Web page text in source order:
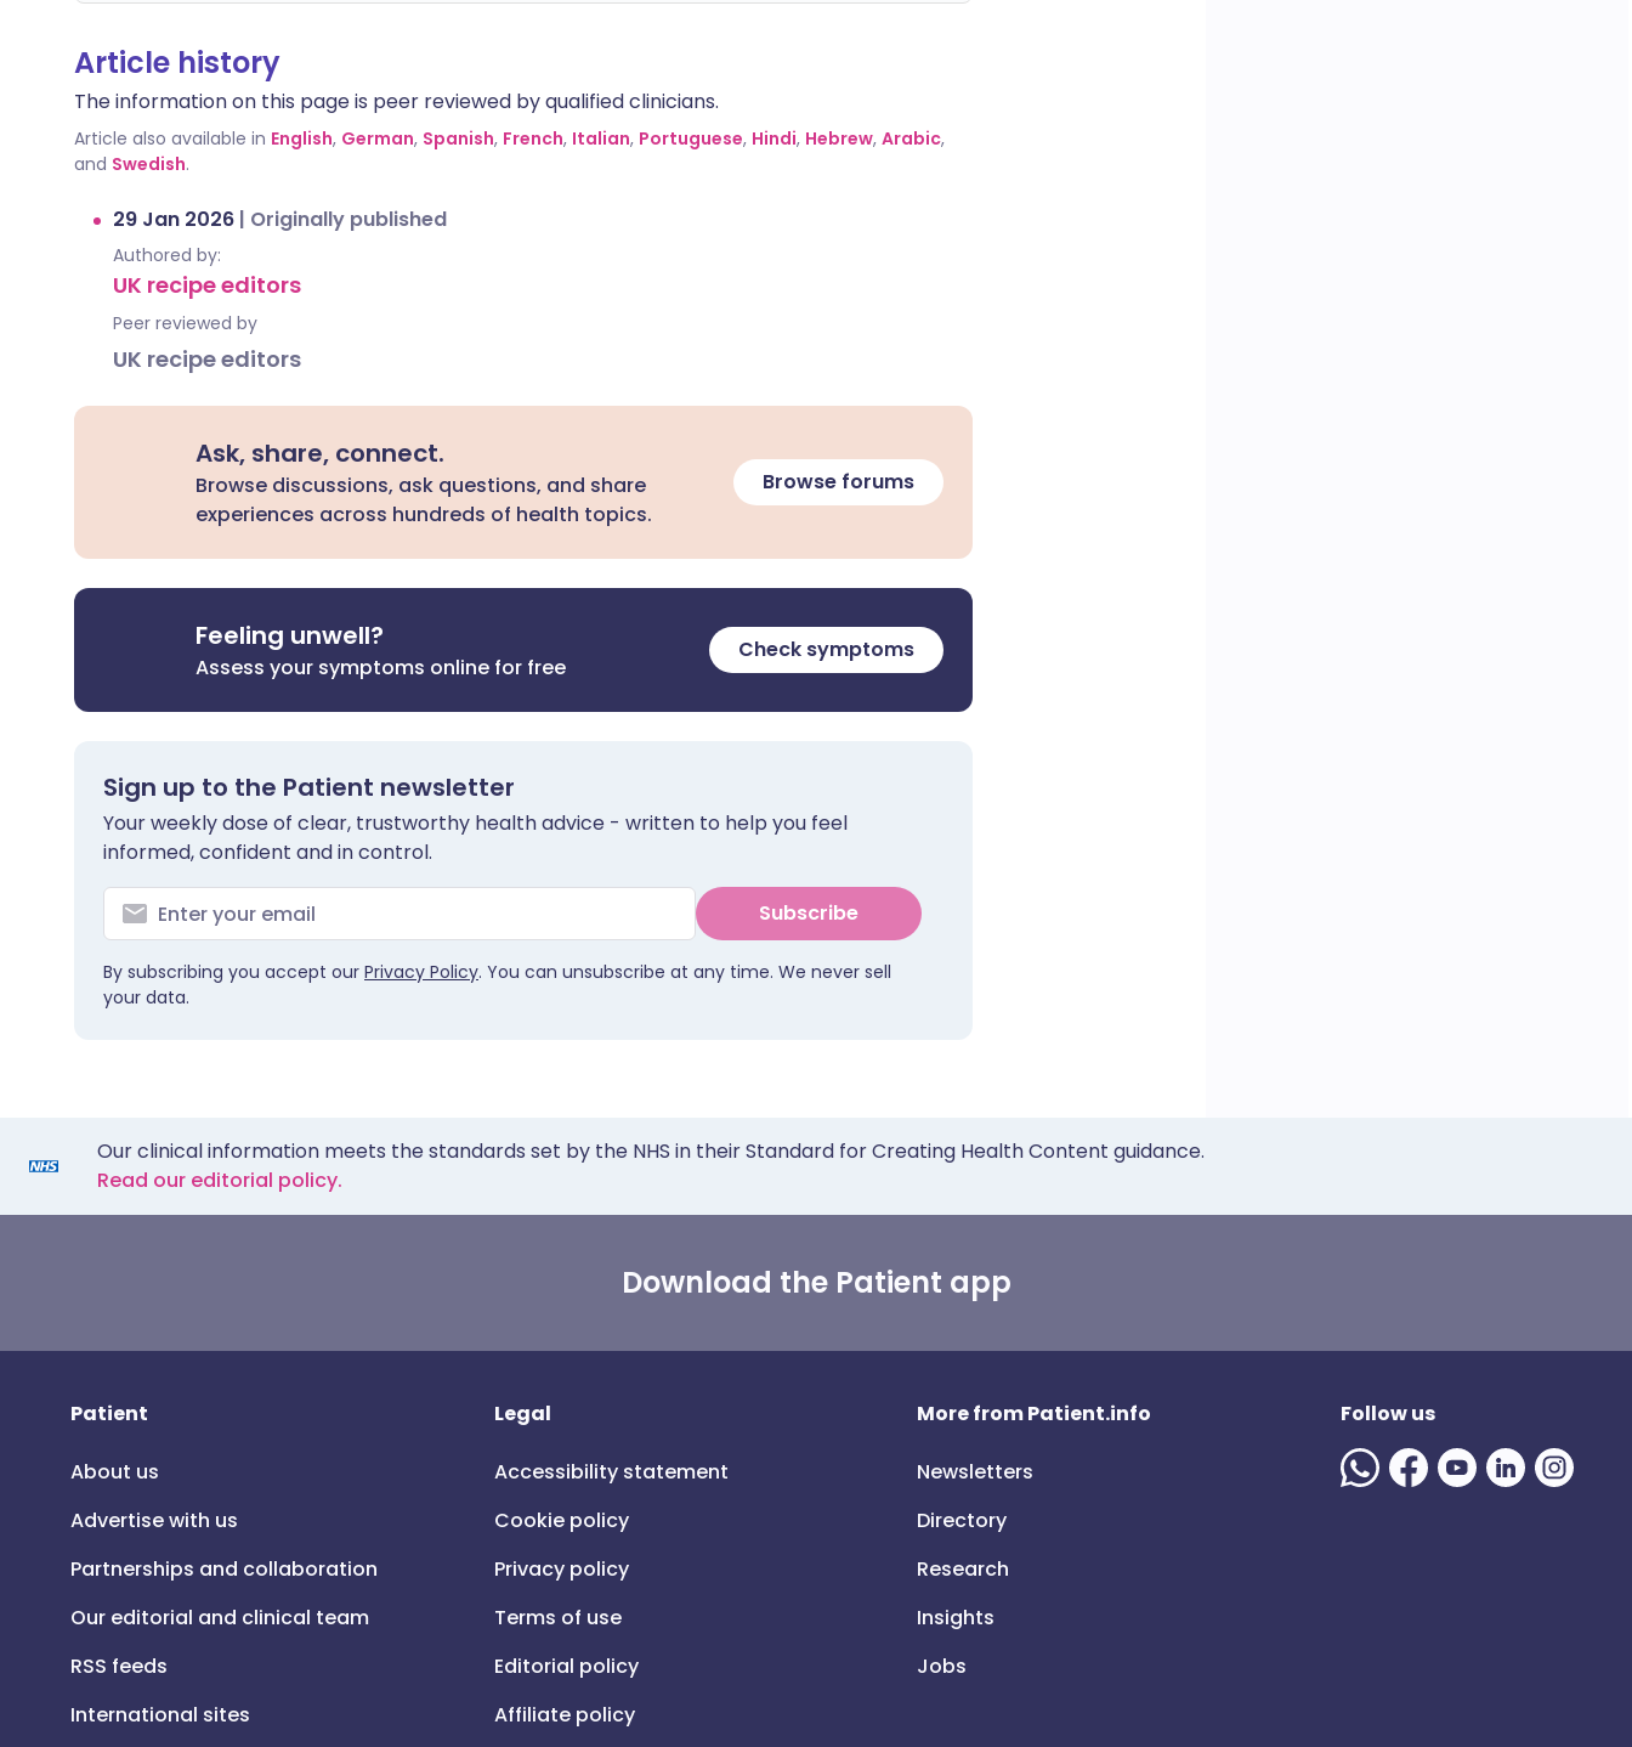
Article history
The information on this page is peer reviewed by qualified clinicians.
Article also available in English, German, Spanish, French, Italian, Portuguese, Hindi, Hebrew, Arabic,
and Swedish.
29 Jan 2026 | Originally published
Authored by:
UK recipe editors
Peer reviewed by
UK recipe editors
Ask, share, connect.
Browse discussions, ask questions, and share
experiences across hundreds of health topics.
Browse forums
Feeling unwell?
Assess your symptoms online for free
Check symptoms
Sign up to the Patient newsletter
Your weekly dose of clear, trustworthy health advice - written to help you feel
informed, confident and in control.
Subscribe
By subscribing you accept our Privacy Policy. You can unsubscribe at any time. We never sell
your data.
Our clinical information meets the standards set by the NHS in their Standard for Creating Health Content guidance.
Read our editorial policy.
Download the Patient app
Patient
About us
Advertise with us
Partnerships and collaboration
Our editorial and clinical team
RSS feeds
International sites
Legal
Accessibility statement
Cookie policy
Privacy policy
Terms of use
Editorial policy
Affiliate policy
More from Patient.info
Newsletters
Directory
Research
Insights
Jobs
Follow us